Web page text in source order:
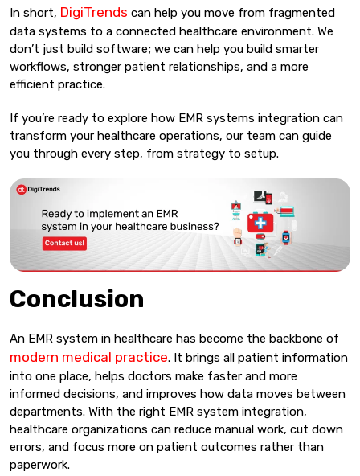
In short, DigiTrends can help you move from fragmented
data systems to a connected healthcare environment. We
don’t just build software; we can help you build smarter
workflows, stronger patient relationships, and a more
efficient practice.
If you’re ready to explore how EMR systems integration can
transform your healthcare operations, our team can guide
you through every step, from strategy to setup.
Conclusion
An EMR system in healthcare has become the backbone of
modern medical practice. It brings all patient information
into one place, helps doctors make faster and more
informed decisions, and improves how data moves between
departments. With the right EMR system integration,
healthcare organizations can reduce manual work, cut down
errors, and focus more on patient outcomes rather than
paperwork.